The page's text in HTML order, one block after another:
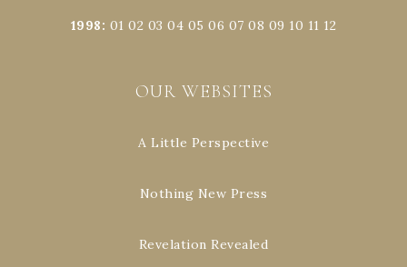
1998: 01 02 03 04 05 06 07 08 09 10 11 12
OUR WEBSITES
A Little Perspective
Nothing New Press
Revelation Revealed